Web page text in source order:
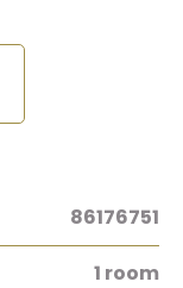
86176751
1 room